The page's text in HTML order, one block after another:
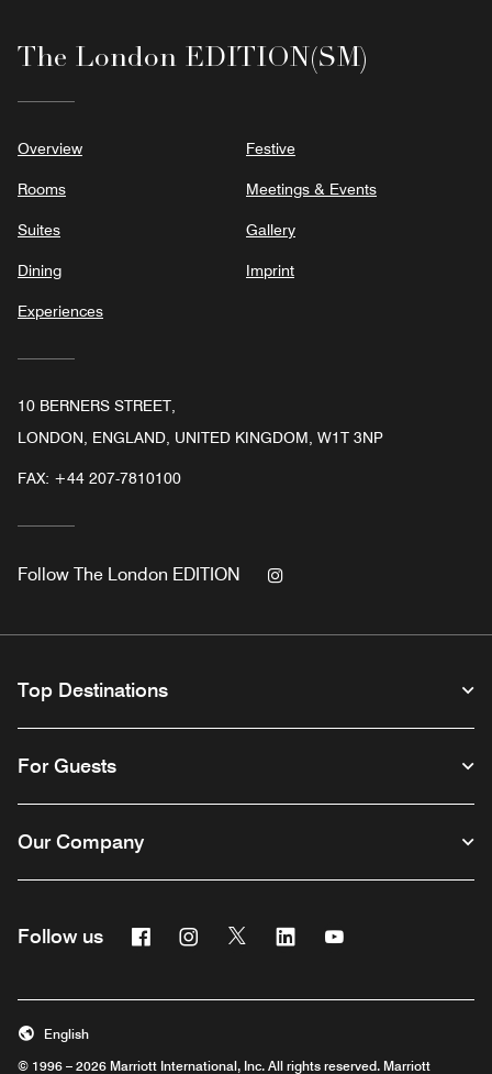
The London EDITION(SM)
Overview
Rooms
Suites
Dining
Experiences
Festive
Meetings & Events
Gallery
Imprint
10 BERNERS STREET,
LONDON, ENGLAND, UNITED KINGDOM, W1T 3NP
FAX: +44 207-7810100
Follow The London EDITION
Top Destinations
For Guests
Our Company
Follow us Facebook
Opens a new window
Instagram
Opens a new window
Twitter
Opens a new window
Linkedin
Opens a new window
Opens a new
© 1996 – 2026 Marriott International, Inc. All rights reserved. Marriott
English